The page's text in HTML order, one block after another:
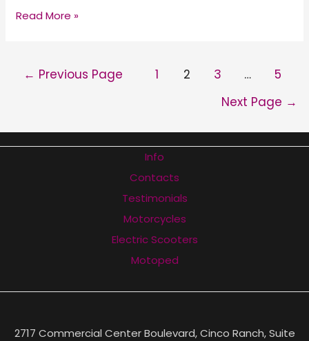
FluidFreeRide
Scooter
Read More »
POSTS
← Previous Page 1 2 3 …
5
Next Page →
Info
Contacts
Testimonials
Motorcycles
Electric Scooters
Motoped
2717 Commercial Center Boulevard, Cinco Ranch, Suite